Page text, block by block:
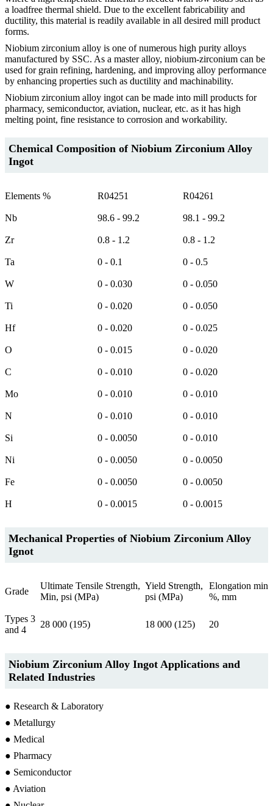
a loadfree thermal shield. Due to the excellent fabricability and
ductility, this material is readily available in all desired mill product
forms.
Niobium zirconium alloy is one of numerous high purity alloys
manufactured by SSC. As a master alloy, niobium-zirconium can be
used for grain refining, hardening, and improving alloy performance
by enhancing properties such as ductility and machinability.
Niobium zirconium alloy ingot can be made into mill products for
pharmacy, semiconductor, aviation, nuclear, etc. as it has high
melting point, fine resistance to corrosion and workability.
Chemical Composition of Niobium Zirconium Alloy
Ingot
Elements % R04251 R04261
Nb 98.6 - 99.2 98.1 - 99.2
Zr 0.8 - 1.2 0.8 - 1.2
Ta 0 - 0.1 0 - 0.5
W 0 - 0.030 0 - 0.050
Ti 0 - 0.020 0 - 0.050
Hf 0 - 0.020 0 - 0.025
O 0 - 0.015 0 - 0.020
C 0 - 0.010 0 - 0.020
Mo 0 - 0.010 0 - 0.010
N 0 - 0.010 0 - 0.010
Si 0 - 0.0050 0 - 0.010
Ni 0 - 0.0050 0 - 0.0050
Fe 0 - 0.0050 0 - 0.0050
H 0 - 0.0015 0 - 0.0015
Mechanical Properties of Niobium Zirconium Alloy
Ignot
Grade
Ultimate Tensile Strength,
Min, psi (MPa)
Yield Strength,
psi (MPa)
Elongation min
%, mm
Types 3
and 4
28 000 (195) 18 000 (125) 20
Niobium Zirconium Alloy Ingot Applications and
Related Industries
● Research & Laboratory
● Metallurgy
● Medical
● Pharmacy
● Semiconductor
● Aviation